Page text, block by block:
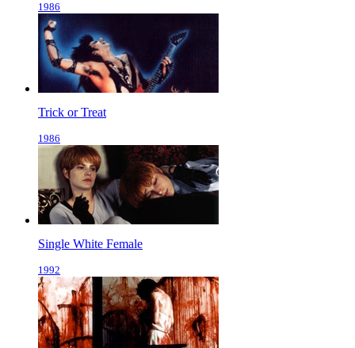
1986
Trick or Treat
1986
Single White Female
1992